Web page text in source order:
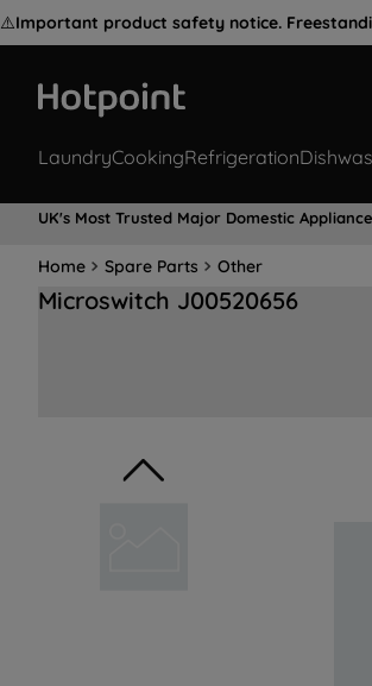
⚠️Important product safety notice.
LaundryCookingRefrigeration
UK's Most Trusted Major Domestic
Home Spare Parts Other
Microswitch J00520656